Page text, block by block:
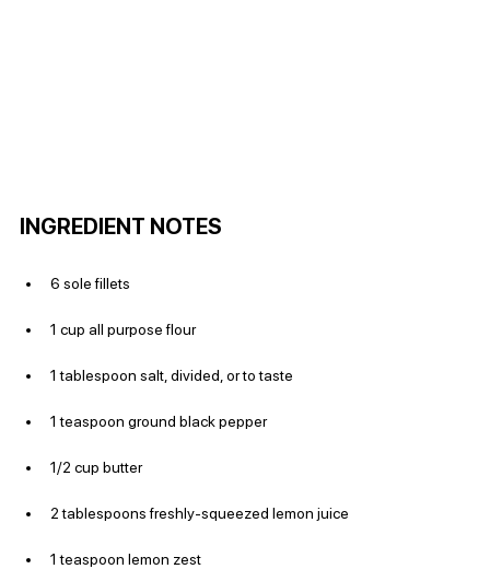
INGREDIENT NOTES
6 sole fillets
1 cup all purpose flour
1 tablespoon salt, divided, or to taste
1 teaspoon ground black pepper
1/2 cup butter
2 tablespoons freshly-squeezed lemon juice
1 teaspoon lemon zest